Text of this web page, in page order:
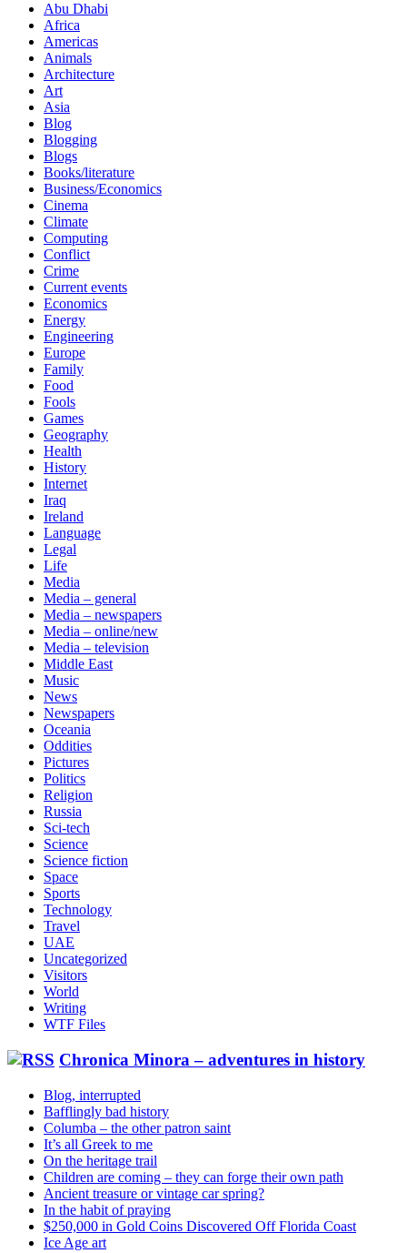
Abu Dhabi
Africa
Americas
Animals
Architecture
Art
Asia
Blog
Blogging
Blogs
Books/literature
Business/Economics
Cinema
Climate
Computing
Conflict
Crime
Current events
Economics
Energy
Engineering
Europe
Family
Food
Fools
Games
Geography
Health
History
Internet
Iraq
Ireland
Language
Legal
Life
Media
Media – general
Media – newspapers
Media – online/new
Media – television
Middle East
Music
News
Newspapers
Oceania
Oddities
Pictures
Politics
Religion
Russia
Sci-tech
Science
Science fiction
Space
Sports
Technology
Travel
UAE
Uncategorized
Visitors
World
Writing
WTF Files
Chronica Minora – adventures in history
Blog, interrupted
Bafflingly bad history
Columba – the other patron saint
It’s all Greek to me
On the heritage trail
Children are coming – they can forge their own path
Ancient treasure or vintage car spring?
In the habit of praying
$250,000 in Gold Coins Discovered Off Florida Coast
Ice Age art